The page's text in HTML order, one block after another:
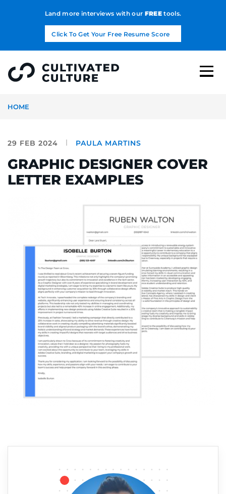
Land more interviews with our FREEtools.
Click To Get Your Free Resume Score
HOME
29 FEB 2024 PAULA MARTINS
GRAPHIC DESIGNER COVER
LETTER EXAMPLES